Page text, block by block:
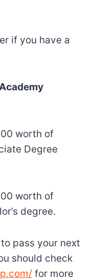
if you have a
worth of
Degree
worth of
degree.
pass your next
should check
for more